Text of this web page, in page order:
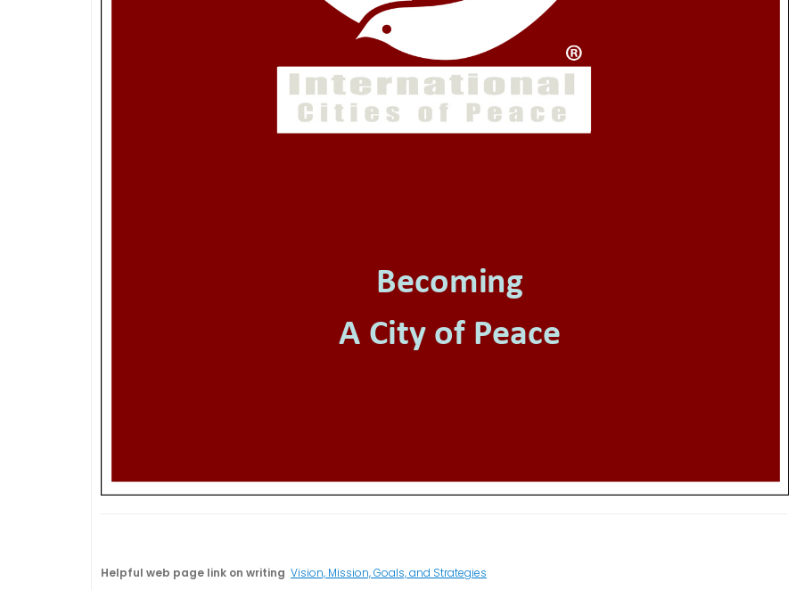
Helpful web page link on writing Vision, Mission, Goals, and Strategies